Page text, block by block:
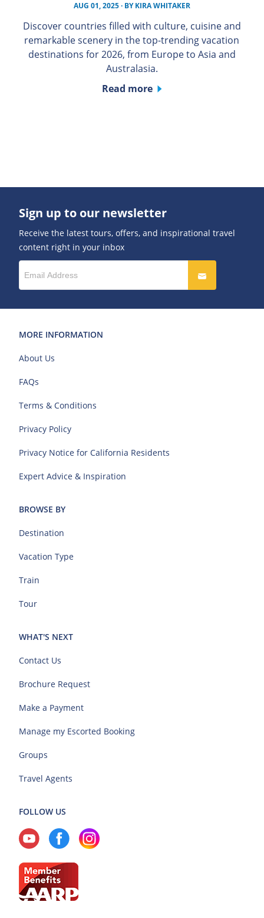
AUG 01, 2025· BYKIRA WHITAKER
Discover countries filled with culture, cuisine and
remarkable scenery in the top-trending vacation
destinations for 2026, from Europe to Asia and
Australasia.
Read more
Sign up to our newsletter
Receive the latest tours, offers, and inspirational travel
content right in your inbox
MORE INFORMATION
About Us
FAQs
Terms & Conditions
Privacy Policy
Privacy Notice for California Residents
Expert Advice & Inspiration
BROWSE BY
Destination
Vacation Type
Train
Tour
WHAT'S NEXT
Contact Us
Brochure Request
Make a Payment
Manage my Escorted Booking
Groups
Travel Agents
FOLLOW US